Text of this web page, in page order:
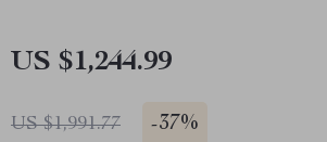
US $1,244.99
US $1,991.77 -37%